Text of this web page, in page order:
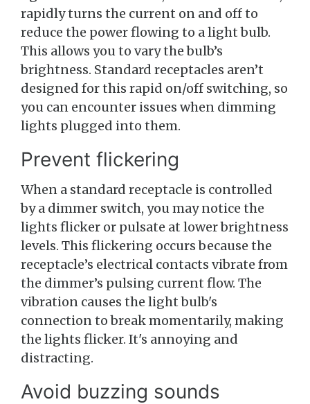
rapidly turns the current on and off to
reduce the power flowing to a light bulb.
This allows you to vary the bulb’s
brightness. Standard receptacles aren’t
designed for this rapid on/off switching, so
you can encounter issues when dimming
lights plugged into them.
Prevent flickering
When a standard receptacle is controlled
by a dimmer switch, you may notice the
lights flicker or pulsate at lower brightness
levels. This flickering occurs because the
receptacle’s electrical contacts vibrate from
the dimmer’s pulsing current flow. The
vibration causes the light bulb's
connection to break momentarily, making
the lights flicker. It's annoying and
distracting.
Avoid buzzing sounds